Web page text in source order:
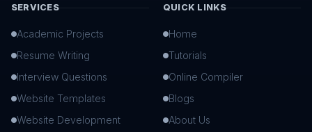
SERVICES
Academic Projects
Resume Writing
Interview Questions
Website Templates
Website Development
QUICK LINKS
Home
Tutorials
Online Compiler
Blogs
About Us